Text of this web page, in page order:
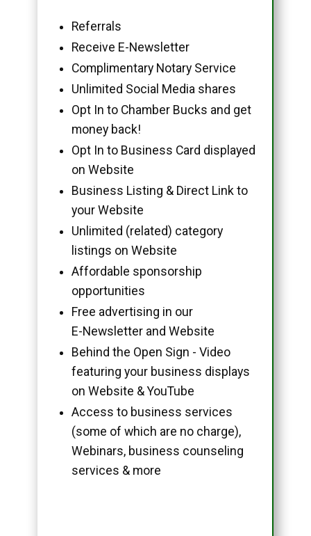
Referrals
Receive E-Newsletter
Complimentary Notary Service
Unlimited Social Media shares
Opt In to Chamber Bucks and get
money back!
Opt In to Business Card displayed
on Website
Business Listing & Direct Link to
your Website
Unlimited (related) category
listings on Website
Affordable sponsorship
opportunities
Free advertising in our
E-Newsletter and Website
Behind the Open Sign - Video
featuring your business displays
on Website & YouTube
Access to business services
(some of which are no charge),
Webinars, business counseling
services & more